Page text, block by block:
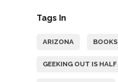
Tags In
ARIZONA BOOKS
GEEKING OUT IS